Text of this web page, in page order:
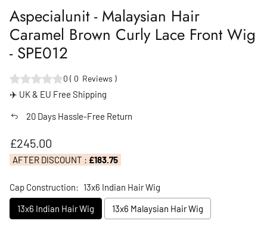
Aspecialunit - Malaysian Hair
Caramel Brown Curly Lace Front Wig
- SPE012
0 ( 0 Reviews )
✈️ UK & EU Free Shipping
20 Days Hassle-Free Return
Regular price
£245.00
AFTER DISCOUNT : £183.75
Cap Construction: 13x6 Indian Hair Wig
13x6 Indian Hair Wig
13x6 Malaysian Hair Wig